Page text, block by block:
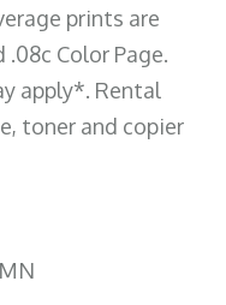
prints are
.08c Color Page.
apply*. Rental
toner and copier